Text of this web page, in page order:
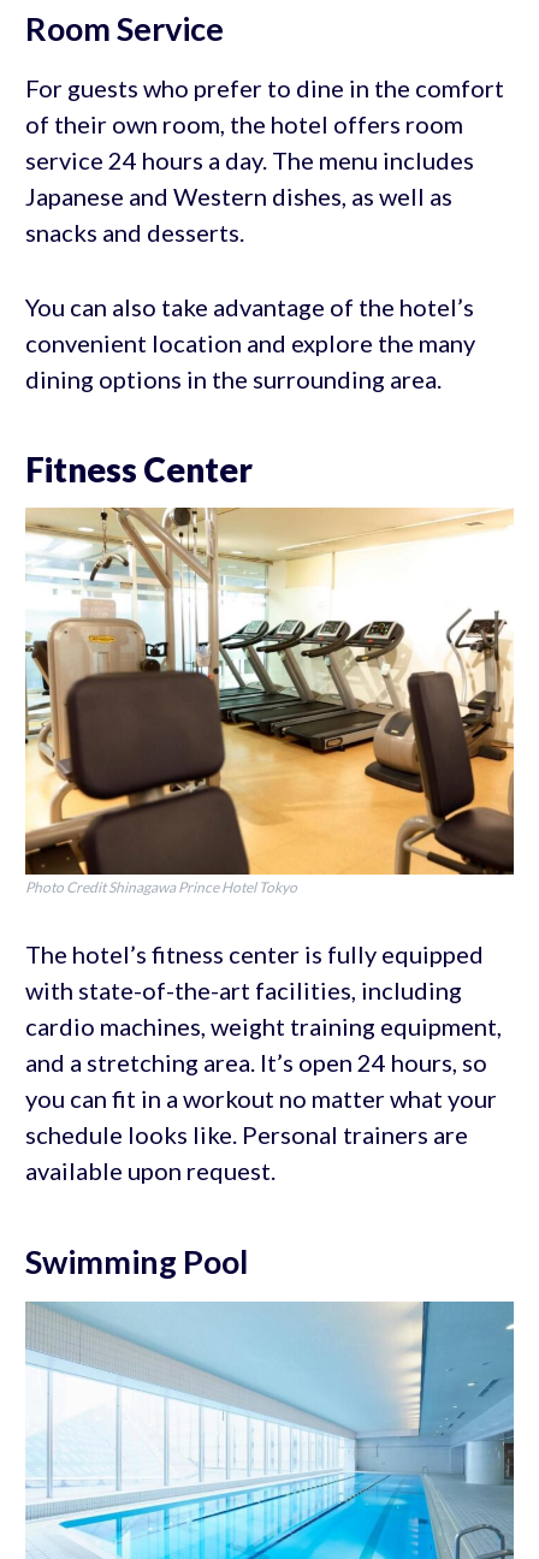
Room Service
For guests who prefer to dine in the comfort
of their own room, the hotel offers room
service 24 hours a day. The menu includes
Japanese and Western dishes, as well as
snacks and desserts.
You can also take advantage of the hotel’s
convenient location and explore the many
dining options in the surrounding area.
Fitness Center
Photo Credit Shinagawa Prince Hotel Tokyo
The hotel’s fitness center is fully equipped
with state-of-the-art facilities, including
cardio machines, weight training equipment,
and a stretching area. It’s open 24 hours, so
you can fit in a workout no matter what your
schedule looks like. Personal trainers are
available upon request.
Swimming Pool